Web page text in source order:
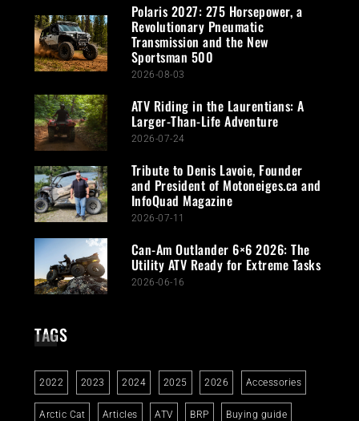
Polaris 2027: 275 Horsepower, a
Revolutionary Pneumatic
Transmission and the New
Sportsman 500
2026-08-03
ATV Riding in the Laurentians: A
Larger-Than-Life Adventure
2026-07-24
Tribute to Denis Lavoie, Founder
and President of Motoneiges.ca and
InfoQuad Magazine
2026-07-11
Can-Am Outlander 6×6 2026: The
Utility ATV Ready for Extreme Tasks
2026-06-16
TAGS
2022 2023 2024 2025 2026 Accessories
Arctic Cat Articles ATV BRP Buying guide